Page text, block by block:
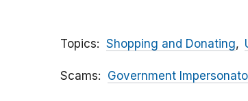
Topics Shopping and Donating
Scams Government